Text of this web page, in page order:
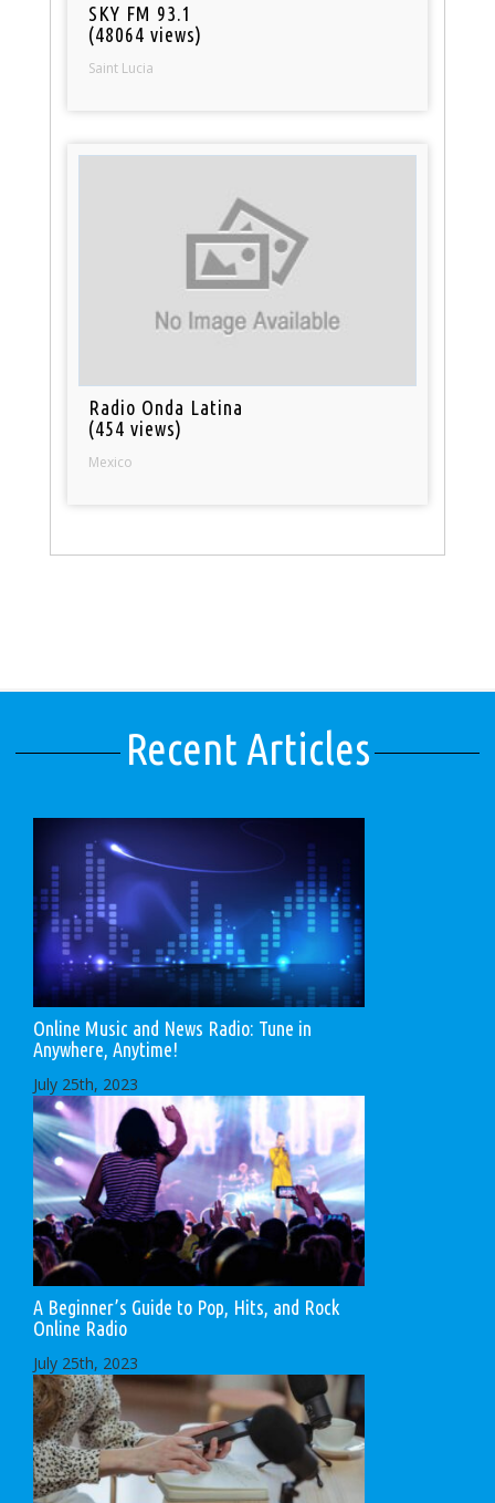
SKY FM 93.1
(48064 views)
Saint Lucia
Radio Onda Latina
(454 views)
Mexico
Recent Articles
Online Music and News Radio: Tune in
Anywhere, Anytime!
July 25th, 2023
A Beginner’s Guide to Pop, Hits, and Rock
Online Radio
July 25th, 2023